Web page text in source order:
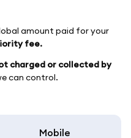
amount paid for your
fee.
charged or collected by
can control.
Mobile